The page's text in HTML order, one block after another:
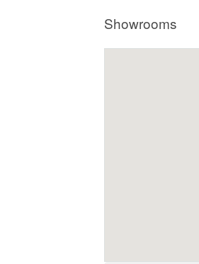
Showrooms